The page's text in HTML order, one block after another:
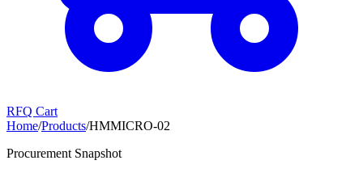
RFQ Cart
Home/Products/HMMICRO-02
Procurement Snapshot